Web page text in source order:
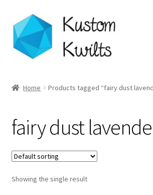
Skip
to
navigation
Skip
to
content
Shop
Longarm Quilting Services
Workshops
Home Products tagged “fairy dust
fairy dust
Showing the single result